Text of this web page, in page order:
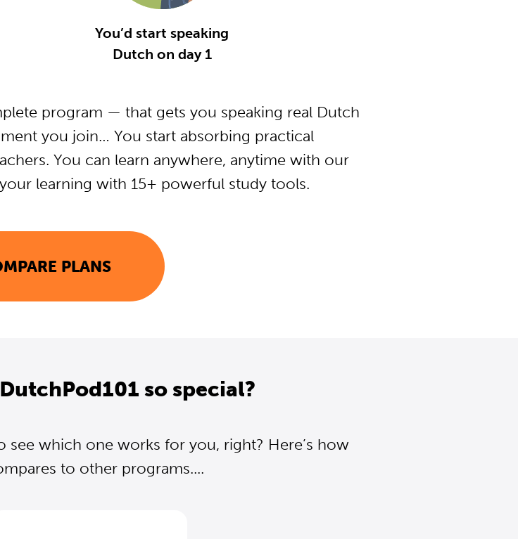
You’d start speaking
Dutch on day 1
program — that gets you speaking real Dutch
you join… You start absorbing practical
You can learn anywhere, anytime with our
learning with 15+ powerful study tools.
PLANS
so special?
which one works for you, right? Here’s how
to other programs....